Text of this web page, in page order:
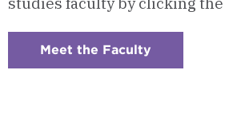
Meet the Faculty